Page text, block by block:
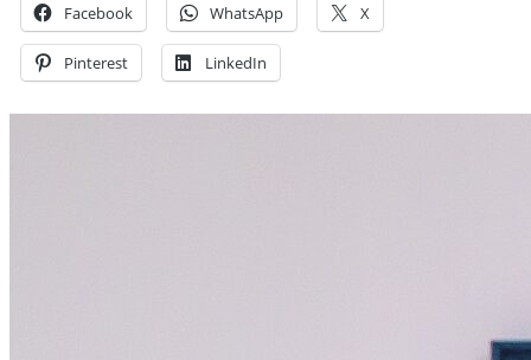
Facebook WhatsApp X
Pinterest LinkedIn